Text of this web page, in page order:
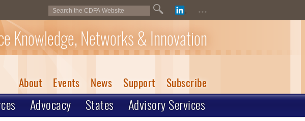
...
Knowledge, Networks & Innovation
About Events News Support Subscribe
Advocacy States Advisory Services